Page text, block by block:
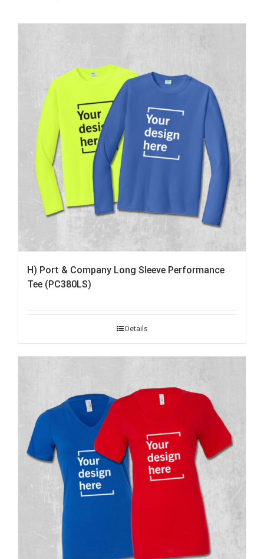
H) Port & Company Long Sleeve Performance
Tee (PC380LS)
Details